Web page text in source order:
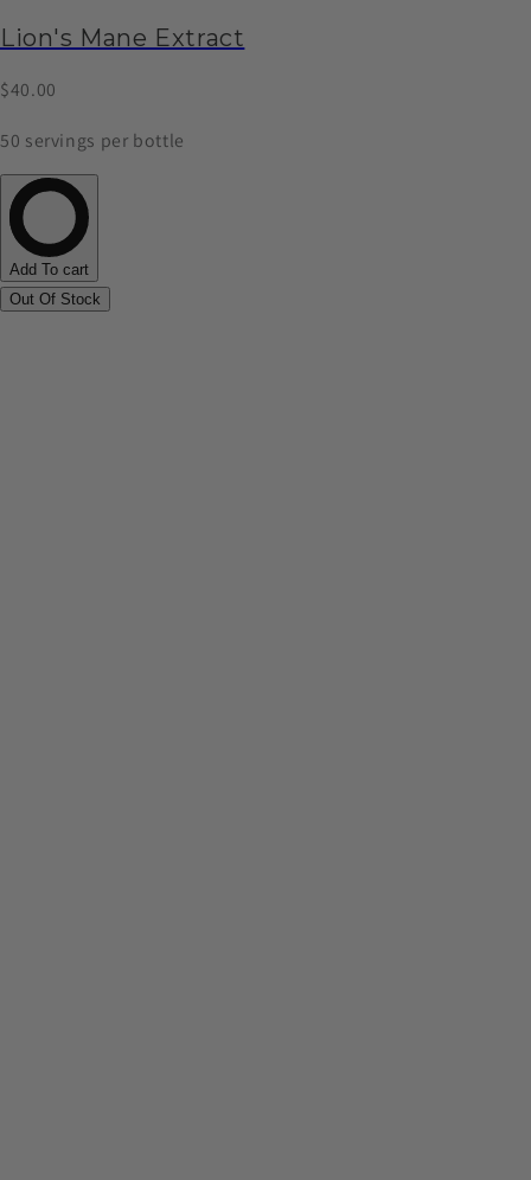
Lion's Mane Extract
$40.00
50 servings per bottle
Add To cart
Out Of Stock